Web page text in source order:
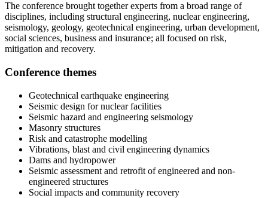
The conference brought together experts from a broad range of
disciplines, including structural engineering, nuclear engineering,
seismology, geology, geotechnical engineering, urban development,
social sciences, business and insurance; all focused on risk,
mitigation and recovery.
Conference themes
Geotechnical earthquake engineering
Seismic design for nuclear facilities
Seismic hazard and engineering seismology
Masonry structures
Risk and catastrophe modelling
Vibrations, blast and civil engineering dynamics
Dams and hydropower
Seismic assessment and retrofit of engineered and non-
engineered structures
Social impacts and community recovery